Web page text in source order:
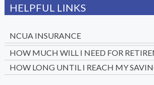
HELPFUL LINKS
NCUA INSURANCE
HOW MUCH WILL I NEED FOR
HOW LONG UNTIL I REACH MY